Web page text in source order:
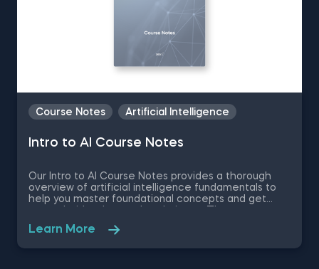
Course Notes Artificial Intelligence
Intro to AI Course Notes
Our Intro to AI Course Notes provides a thorough
overview of artificial intelligence fundamentals to
help you master foundational concepts and get
cover a wide range of topics—from machine
Learn More